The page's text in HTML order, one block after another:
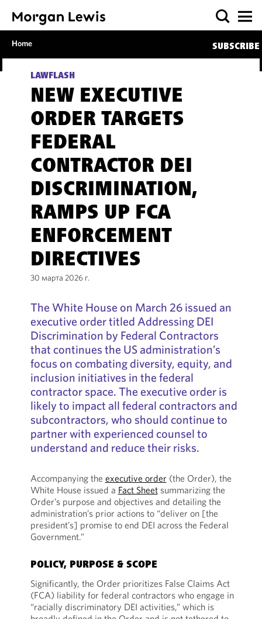
Home SUBSCRIBE
LAWFLASH
NEW EXECUTIVE
ORDER TARGETS
FEDERAL
CONTRACTOR DEI
DISCRIMINATION,
RAMPS UP FCA
ENFORCEMENT
DIRECTIVES
30 марта 2026 г.
The White House on March 26 issued an
executive order titled Addressing DEI
Discrimination by Federal Contractors
that continues the US administration’s
focus on combating diversity, equity, and
inclusion initiatives in the federal
contractor space. The executive order is
likely to impact all federal contractors and
subcontractors, who should continue to
partner with experienced counsel to
understand and reduce their risks.
Accompanying the executive order (the Order), the
White House issued a Fact Sheetsummarizing the
Order’s purpose and objectives and detailing the
administration’s prior actions to “deliver on [the
president’s] promise to end DEI across the Federal
Government.”
POLICY, PURPOSE & SCOPE
Significantly, the Order prioritizes False Claims Act
(FCA) liability for federal contractors who engage in
“racially discriminatory DEI activities,” which is